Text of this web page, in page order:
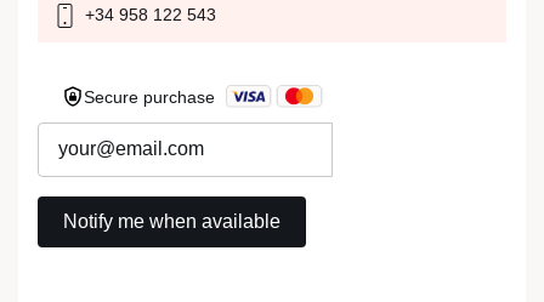
+34 958 122 543
Secure purchase